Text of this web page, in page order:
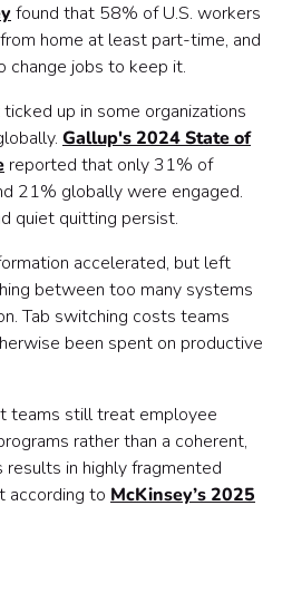
found that 58% of U.S. workers
home at least part-time, and
change jobs to keep it.
up in some organizations
Gallup's 2024 State of
reported that only 31% of
21% globally were engaged.
quiet quitting persist.
accelerated, but left
between too many systems
Tab switching costs teams
been spent on productive
teams still treat employee
rather than a coherent,
in highly fragmented
according to McKinsey’s 2025